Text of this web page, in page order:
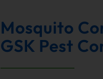
Mosquito
GSK Pest